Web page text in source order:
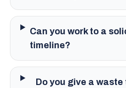
Can you work to a
timeline?
Do you give a